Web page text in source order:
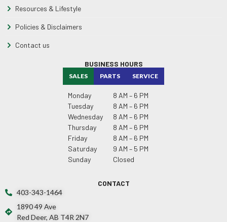
Resources & Lifestyle
Policies & Disclaimers
Contact us
BUSINESS HOURS
SALES PARTS SERVICE
Monday
8 AM – 6 PM
Tuesday
8 AM – 6 PM
Wednesday
8 AM – 6 PM
Thursday
8 AM – 6 PM
Friday
8 AM – 6 PM
Saturday
9 AM – 5 PM
Sunday
Closed
CONTACT
403-343-1464
1890 49 Ave
Red Deer, AB T4R 2N7